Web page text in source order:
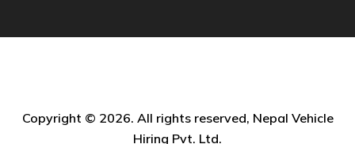
Copyright © 2026. All rights reserved, Nepal Vehicle
Hiring Pvt. Ltd.